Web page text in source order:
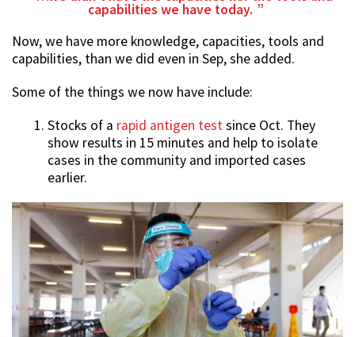
capabilities we have today.
Now, we have more knowledge, capacities, tools and
capabilities, than we did even in Sep, she added.
Some of the things we now have include:
Stocks of a rapid antigen testsince Oct. They
show results in 15 minutes and help to isolate
cases in the community and imported cases
earlier.